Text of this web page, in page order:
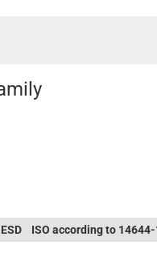
ESD ISO according to 14644-